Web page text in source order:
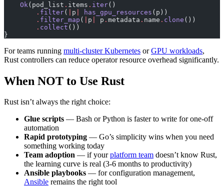
    Ok
(pod_list . items . iter()
        .
filter( p has_gpu_resources (p))
        .
filter_map ( p p . metadata . name . clone ())
        .
collect ())
}
For teams running multi-cluster Kubernetes orGPU workloads,
Rust controllers can reduce operator resource overhead significantly.
When NOT to Use Rust
Rust isn’t always the right choice:
Glue scripts — Bash or Python is faster to write for one-off
automation
Rapid prototyping — Go’s simplicity wins when you need
something working today
Team adoption — if yourplatform team doesn’t know Rust,
the learning curve is real (3-6 months to productivity)
Ansible playbooks — for configuration management,
Ansible remains the right tool